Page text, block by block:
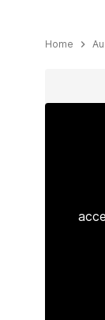
Home